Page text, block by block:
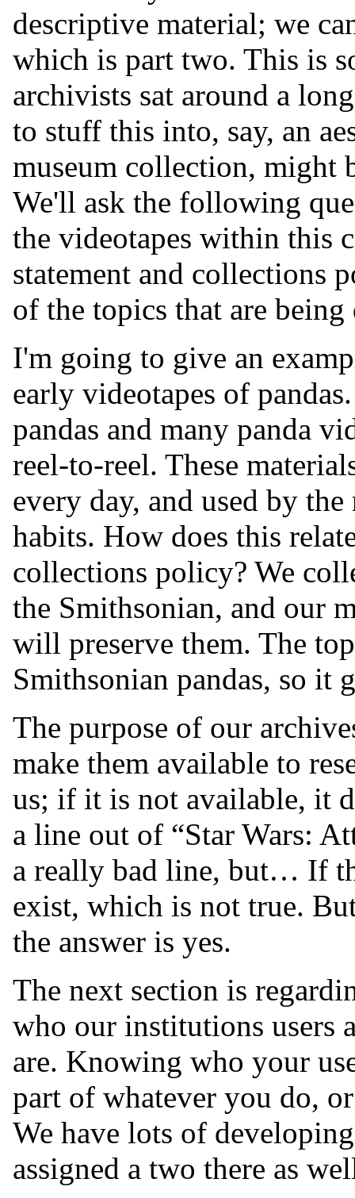
descriptive material; we
which is part two. This is
archivists sat around a
to stuff this into, say, an
museum collection,
We'll ask the following
the videotapes within this
statement and collections
of the topics that are being
I'm going to give an
early videotapes of
pandas and many panda
reel-to-reel. These
every day, and used by
habits. How does this
collections policy? We
the Smithsonian, and our
will preserve them. The
Smithsonian pandas, so it
The purpose of our
make them available to
us; if it is not available, it
a line out of “Star Wars:
a really bad line, but… If
exist, which is not true.
the answer is yes.
The next section is
who our institutions users
are. Knowing who your
part of whatever you do,
We have lots of
assigned a two there as